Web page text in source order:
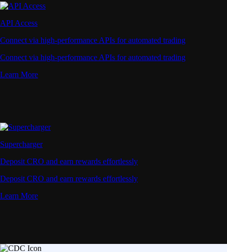
API Access
Connect via high-performance APIs for automated trading
Connect via high-performance APIs for automated trading
Learn More
Supercharger
Deposit CRO and earn rewards effortlessly
Deposit CRO and earn rewards effortlessly
Learn More